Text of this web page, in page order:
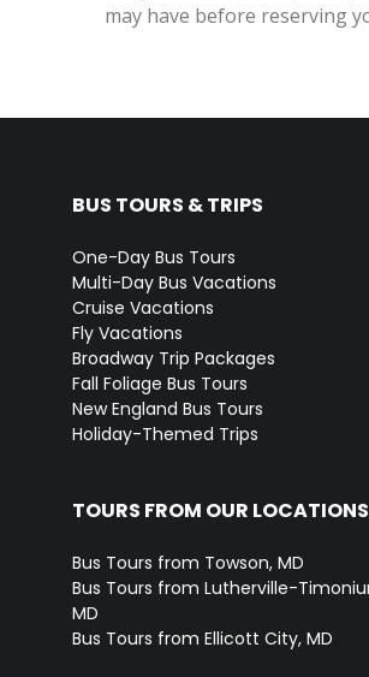
may have before reserving
BUS TOURS & TRIPS
One-Day Bus Tours
Multi-Day Bus Vacations
Cruise Vacations
Fly Vacations
Broadway Trip Packages
Fall Foliage Bus Tours
New England Bus Tours
Holiday-Themed Trips
TOURS FROM OUR LOCATIONS
Bus Tours from Towson, MD
Bus Tours from Lutherville-
MD
Bus Tours from Ellicott City, MD